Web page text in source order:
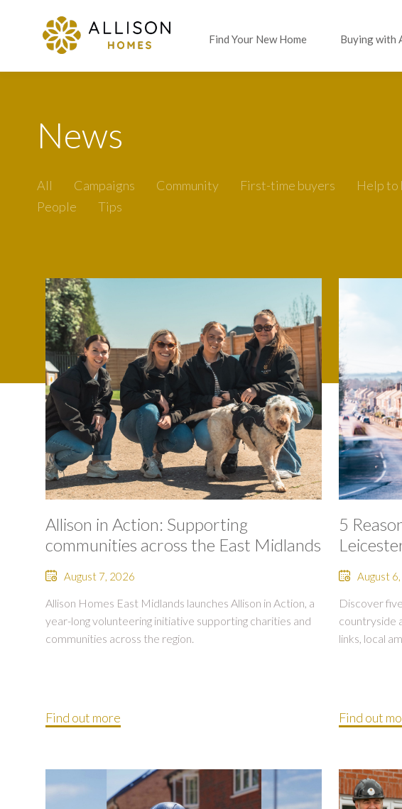
Find Your New Home Buying with
News
All Campaigns Community First-time buyers Help to
People
Tips
Allison in Action: Supporting
communities across the East Midlands
August 7, 2026
Allison Homes East Midlands launches Allison in Action, a
year-long volunteering initiative supporting charities and
communities across the region.
Find out more
5
August
Discover
countryside
links, local
Find out